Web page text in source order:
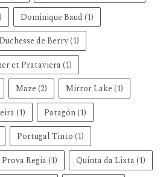
Dominique Baud(1)
Duchesse de Berry(1)
et Prataviera(1)
Maze(2) Mirror Lake(1)
(1) Patagón(1)
Portugal Tinto(1)
Prova Regia(1) Quinta da Lixta (1)